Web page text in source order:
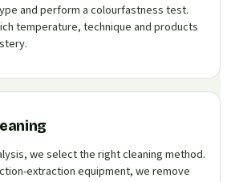
and perform a colourfastness test.
temperature, technique and products
we select the right cleaning method.
extraction equipment, we remove